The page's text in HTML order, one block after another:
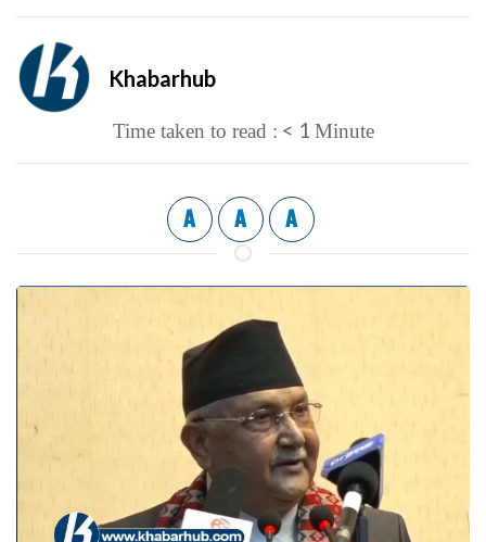
Khabarhub
Time taken to read : < 1 Minute
A A A